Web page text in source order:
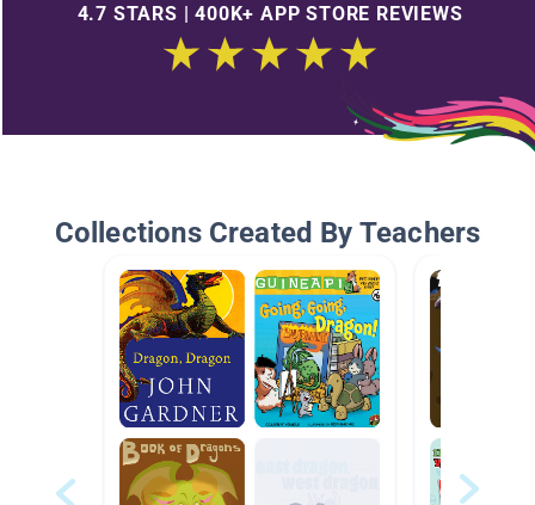
4.7 STARS | 400K+ APP STORE REVIEWS
Collections Created By Teachers